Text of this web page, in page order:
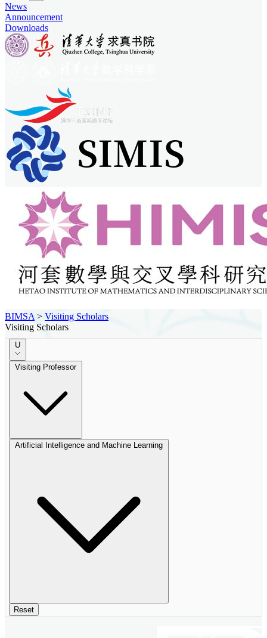
News
Announcement
Downloads
BIMSA > Visiting Scholars
Visiting Scholars
U
Visiting Professor
Artificial Intelligence and Machine Learning
Reset